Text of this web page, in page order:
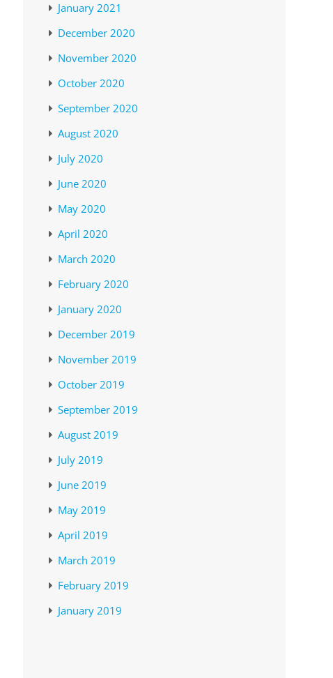
January 2021
December 2020
November 2020
October 2020
September 2020
August 2020
July 2020
June 2020
May 2020
April 2020
March 2020
February 2020
January 2020
December 2019
November 2019
October 2019
September 2019
August 2019
July 2019
June 2019
May 2019
April 2019
March 2019
February 2019
January 2019